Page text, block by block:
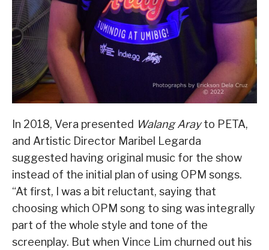
In 2018, Vera presented Walang Arayto PETA,
and Artistic Director Maribel Legarda
suggested having original music for the show
instead of the initial plan of using OPM songs.
“At first, I was a bit reluctant, saying that
choosing which OPM song to sing was integrally
part of the whole style and tone of the
screenplay. But when Vince Lim churned out his